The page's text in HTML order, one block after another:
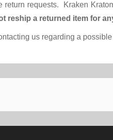
requests. Kraken
reship a returned item for
us regarding a